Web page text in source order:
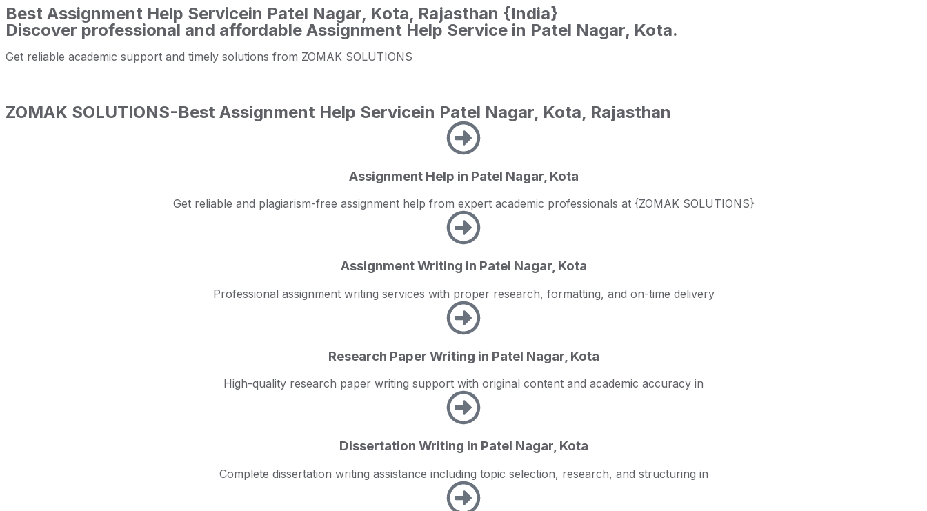
Best Assignment Help Servicein Patel Nagar, Kota, Rajasthan {India}
Discover professional and affordable Assignment Help Service in Patel Nagar, Kota.
Get reliable academic support and timely solutions from ZOMAK SOLUTIONS
ZOMAK SOLUTIONS-Best Assignment Help Servicein Patel Nagar, Kota, Rajasthan
Assignment Help in Patel Nagar, Kota
Get reliable and plagiarism-free assignment help from expert academic professionals at {ZOMAK SOLUTIONS}
Assignment Writing in Patel Nagar, Kota
Professional assignment writing services with proper research, formatting, and on-time delivery
Research Paper Writing in Patel Nagar, Kota
High-quality research paper writing support with original content and academic accuracy in
Dissertation Writing in Patel Nagar, Kota
Complete dissertation writing assistance including topic selection, research, and structuring in